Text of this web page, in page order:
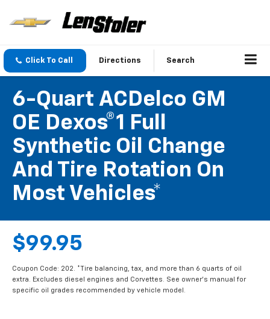
Click To Call Directions Search
6-Quart ACDelco GM
OE Dexos®1 Full
Synthetic Oil Change
And Tire Rotation On
Most Vehicles*
$99.95
Coupon Code: 202. *Tire balancing, tax, and more than 6 quarts of oil
extra. Excludes diesel engines and Corvettes. See owner's manual for
specific oil grades recommended by vehicle model.